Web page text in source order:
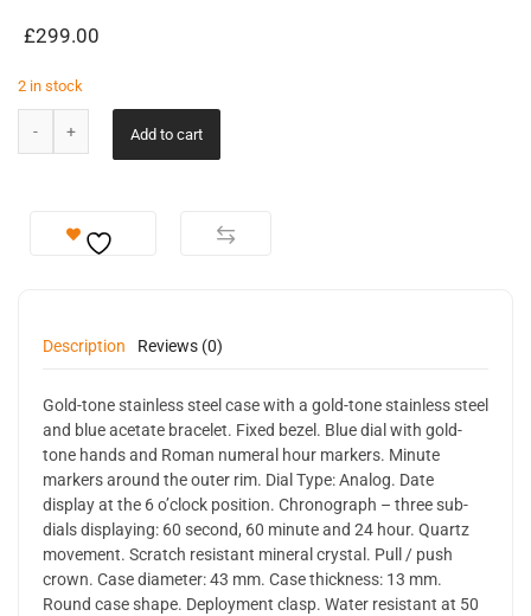
£299.00
2 in stock
Add to cart
Description Reviews (0)
Gold-tone stainless steel case with a gold-tone stainless steel
and blue acetate bracelet. Fixed bezel. Blue dial with gold-
tone hands and Roman numeral hour markers. Minute
markers around the outer rim. Dial Type: Analog. Date
display at the 6 o’clock position. Chronograph – three sub-
dials displaying: 60 second, 60 minute and 24 hour. Quartz
movement. Scratch resistant mineral crystal. Pull / push
crown. Case diameter: 43 mm. Case thickness: 13 mm.
Round case shape. Deployment clasp. Water resistant at 50